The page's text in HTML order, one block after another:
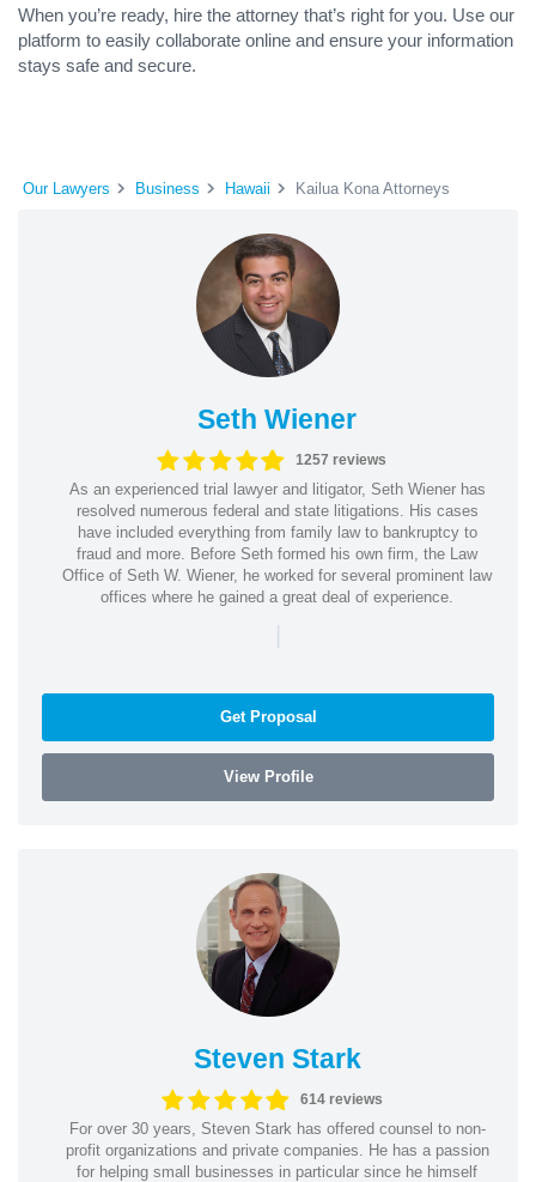
When you’re ready, hire the attorney that’s right for you. Use our
platform to easily collaborate online and ensure your information
stays safe and secure.
Our Lawyers Business Hawaii Kailua Kona Attorneys
Seth Wiener
1257 reviews
As an experienced trial lawyer and litigator, Seth Wiener has
resolved numerous federal and state litigations. His cases
have included everything from family law to bankruptcy to
fraud and more. Before Seth formed his own firm, the Law
Office of Seth W. Wiener, he worked for several prominent law
offices where he gained a great deal of experience.
|
Get Proposal
View Profile
Steven Stark
614 reviews
For over 30 years, Steven Stark has offered counsel to non-
profit organizations and private companies. He has a passion
for helping small businesses in particular since he himself